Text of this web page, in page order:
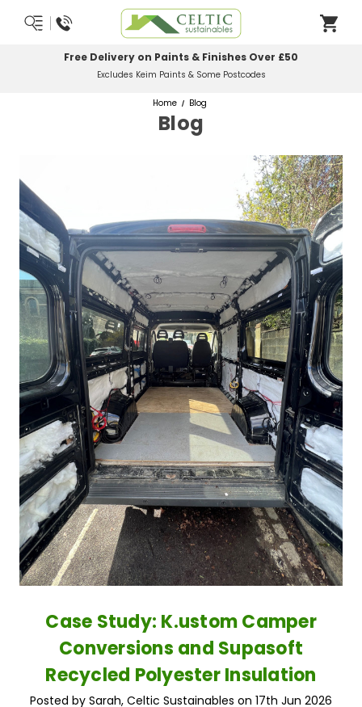
Free Delivery on Paints & Finishes Over £50
Excludes Keim Paints & Some Postcodes
Home Blog
Blog
Case Study: K.ustom Camper
Conversions and Supasoft
Recycled Polyester Insulation
Posted by Sarah, Celtic Sustainables on 17th Jun 2026